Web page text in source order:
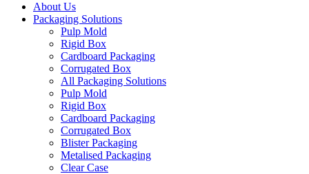
About Us
Packaging Solutions
Pulp Mold
Rigid Box
Cardboard Packaging
Corrugated Box
All Packaging Solutions
Pulp Mold
Rigid Box
Cardboard Packaging
Corrugated Box
Blister Packaging
Metalised Packaging
Clear Case